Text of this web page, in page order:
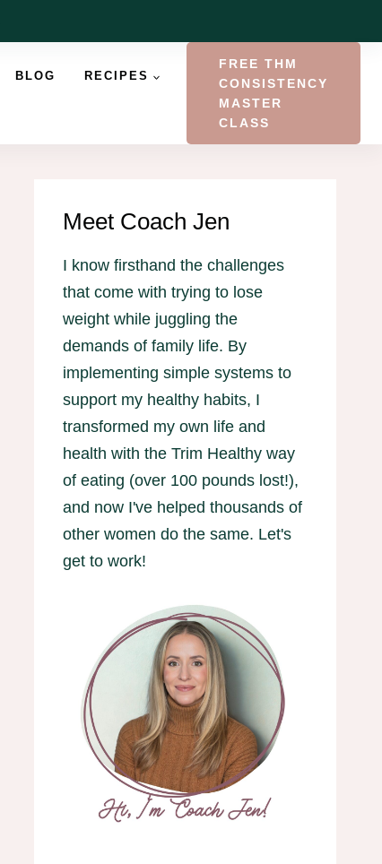
BLOG RECIPES
FREE THM
CONSISTENCY
MASTER
CLASS
Meet Coach Jen
I know firsthand the challenges
that come with trying to lose
weight while juggling the
demands of family life. By
implementing simple systems to
support my healthy habits, I
transformed my own life and
health with the Trim Healthy way
of eating (over 100 pounds lost!),
and now I've helped thousands of
other women do the same. Let's
get to work!